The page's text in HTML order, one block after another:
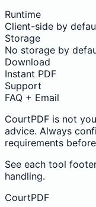
Runtime
Client-side by
Storage
No storage by
Download
Instant PDF
Support
FAQ + Email
CourtPDF is not
advice. Always
requirements
See each tool
handling.
CourtPDF